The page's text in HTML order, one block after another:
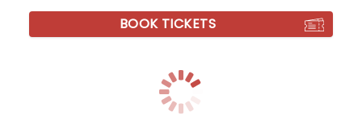
BOOK TICKETS